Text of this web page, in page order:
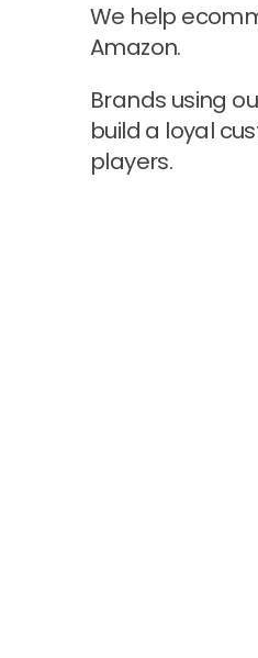
We help
Amazon.
Brands using
build a loyal
players.